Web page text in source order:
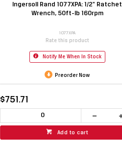
Ingersoll Rand 1077XPA: 1/2" Ratchet
Wrench, 50ft-lb 160rpm
1077XPA
Rate this product
Notify Me When In Stock
Preorder Now
$751.71
Add to cart